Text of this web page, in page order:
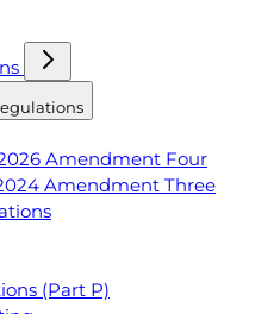
Amendment Four
Amendment Three
(Part P)